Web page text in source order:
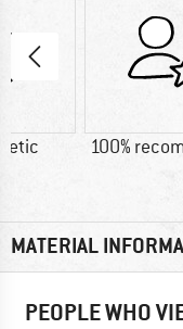
100%
MATERIAL
PEOPLE WHO